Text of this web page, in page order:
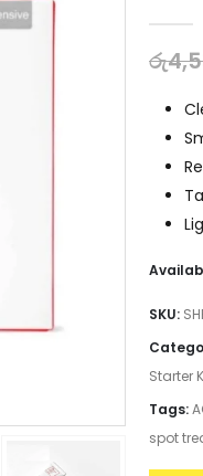
රු
SKU:
Starter
Tags:
spot